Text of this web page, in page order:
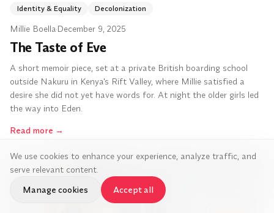
Identity & Equality Decolonization
Millie Boella·December 9, 2025
The Taste of Eve
A short memoir piece, set at a private British boarding school
outside Nakuru in Kenya's Rift Valley, where Millie satisfied a
desire she did not yet have words for. At night the older girls led
the way into Eden.
Read more →
We use cookies to enhance your experience, analyze traffic, and
serve relevant content.
Manage cookies
Accept all